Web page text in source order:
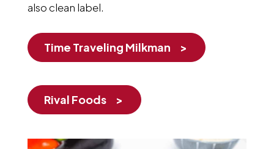
also clean label.
Time Traveling Milkman
Rival Foods